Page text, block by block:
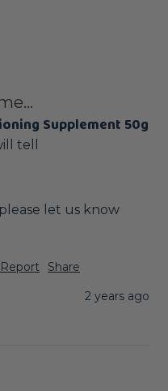
Supplement 50g
tell
let us know
Report
Share
2 years ago